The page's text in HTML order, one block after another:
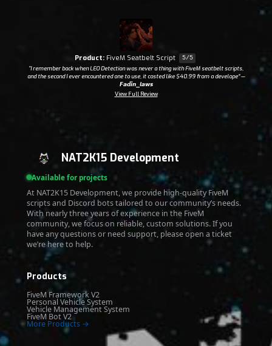
Product: FiveM Seatbelt Script 5/5
“I remember back when LEO Detection was never a thing with FiveM seatbelt scripts,
and the second I ever encountered one to use, it costed like $40.99 from a develope”—
𝙁𝙖𝙙𝙞𝙣_𝙡𝙖𝙬𝙨
View Full Review
NAT2K15 Development
Available for projects
At NAT2K15 Development, we provide high-quality FiveM
scripts and Discord bots tailored to our community’s needs.
With nearly three years of experience in the FiveM
community, we focus on reliable, custom solutions. If you
have any questions or need support, please open a ticket
we’re here to help.
Products
FiveM Framework V2
Personal Vehicle System
Vehicle Management System
FiveM Bot V2
More Products →